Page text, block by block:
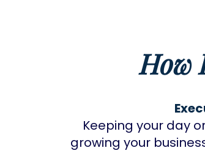
How
Keeping your day
growing your